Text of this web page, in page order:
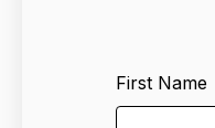
First Name